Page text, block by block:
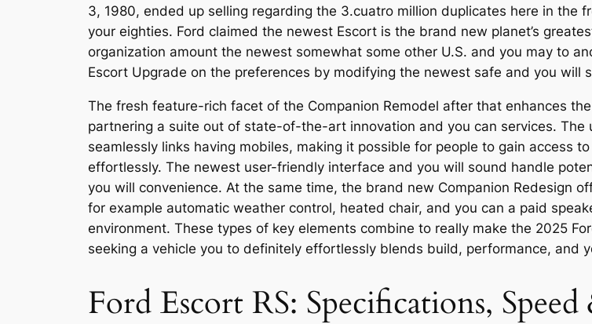
3, 1980, ended up selling regarding the 3.cuatro million duplicates here in the
your eighties. Ford claimed the newest Escort is the brand new planet’s
organization amount the newest somewhat some other U.S. and you may to
Escort Upgrade on the preferences by modifying the newest safe and you will
The fresh feature-rich facet of the Companion Remodel after that enhances
partnering a suite out of state-of-the-art innovation and you can services. The
seamlessly links having mobiles, making it possible for people to gain access
effortlessly. The newest user-friendly interface and you will sound handle
you will convenience. At the same time, the brand new Companion Redesign
for example automatic weather control, heated chair, and you can a paid
environment. These types of key elements combine to really make the 2025
seeking a vehicle you to definitely effortlessly blends build, performance, and
Ford Escort RS: Specifications,